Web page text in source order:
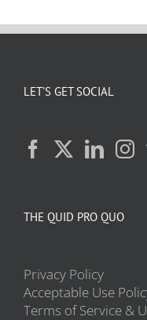
LET’S GET SOCIAL
THE QUID PRO QUO
Privacy Policy
Acceptable Use
Terms of Service &